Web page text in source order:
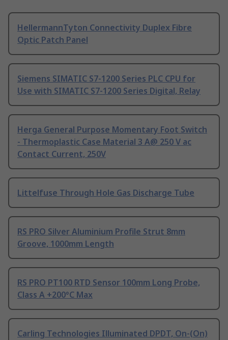
HellermannTyton Connectivity Duplex Fibre
Optic Patch Panel
Siemens SIMATIC S7-1200 Series PLC CPU for
Use with SIMATIC S7-1200 Series Digital, Relay
Herga General Purpose Momentary Foot Switch
- Thermoplastic Case Material 3 A@ 250 V ac
Contact Current, 250V
Littelfuse Through Hole Gas Discharge Tube
RS PRO Silver Aluminium Profile Strut 8mm
Groove, 1000mm Length
RS PRO PT100 RTD Sensor 100mm Long Probe,
Class A +200°C Max
Carling Technologies Illuminated DPDT, On-(On)